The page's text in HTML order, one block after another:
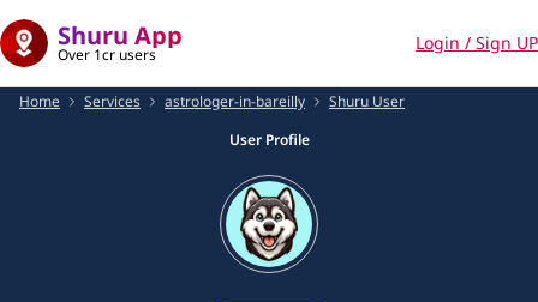
Shuru App
Over 1cr users
Login / Sign UP
Home Services astrologer-in-bareilly
Shuru User
User Profile